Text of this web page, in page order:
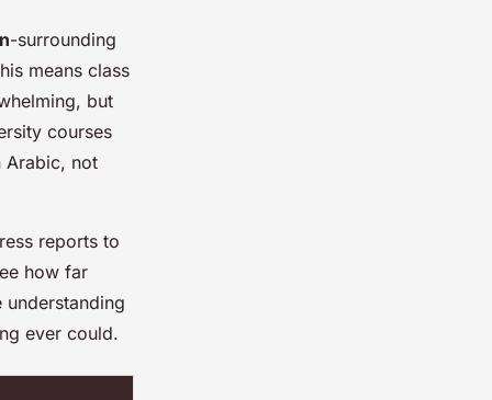
-surrounding
means class
but
courses
Arabic, not
reports to
how far
ever could.